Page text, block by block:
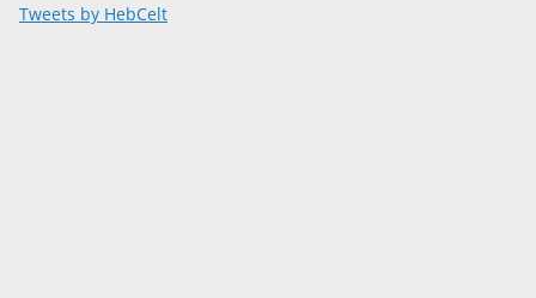
Tweets by HebCelt